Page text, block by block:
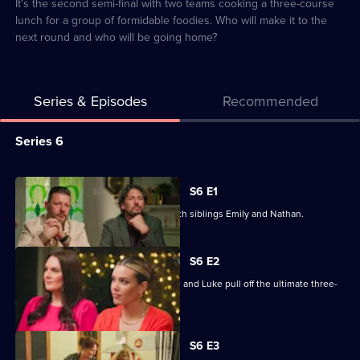
It's the second semi-final with two teams cooking a three-course
lunch for a group of formidable foodies. Who will make it to the
next round and who will be going home?
Series & Episodes Recommended
Series
for
My
Kitchen
Rules
New
Zealand
Series 6
All
episodes
for
series
My
Kitchen
S6 E1
The competition starts in Auckland with siblings Emily and Nathan.
S6 E2
Can Kaiapoi mother-and-son team Lee and Luke pull off the ultimate three-
course dinner?
S6 E3